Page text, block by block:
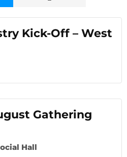
Kick-Off – West
Gathering
Hall